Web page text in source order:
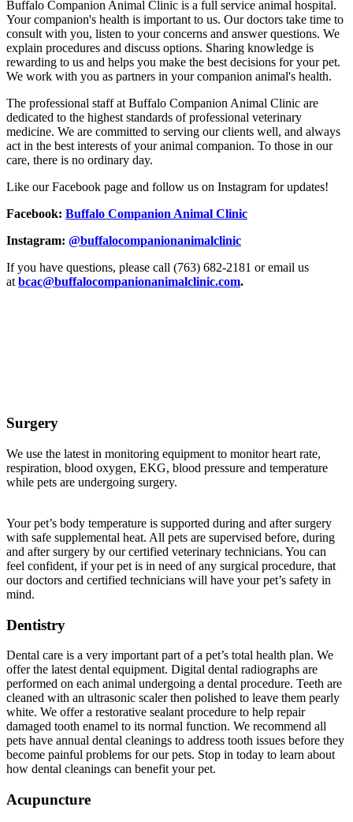
Buffalo Companion Animal Clinic is a full service animal hospital.
Your companion's health is important to us. Our doctors take time to
consult with you, listen to your concerns and answer questions. We
explain procedures and discuss options. Sharing knowledge is
rewarding to us and helps you make the best decisions for your pet.
We work with you as partners in your companion animal's health.
The professional staff at Buffalo Companion Animal Clinic are
dedicated to the highest standards of professional veterinary
medicine. We are committed to serving our clients well, and always
act in the best interests of your animal companion. To those in our
care, there is no ordinary day.
Like our Facebook page and follow us on Instagram for updates!
Facebook: Buffalo Companion Animal Clinic
Instagram: @buffalocompanionanimalclinic
If you have questions, please call (763) 682-2181 or email us
at bcac@buffalocompanionanimalclinic.com.
Surgery
We use the latest in monitoring equipment to monitor heart rate,
respiration, blood oxygen, EKG, blood pressure and temperature
while pets are undergoing surgery.
Your pet’s body temperature is supported during and after surgery
with safe supplemental heat. All pets are supervised before, during
and after surgery by our certified veterinary technicians. You can
feel confident, if your pet is in need of any surgical procedure, that
our doctors and certified technicians will have your pet’s safety in
mind.
Dentistry
Dental care is a very important part of a pet’s total health plan. We
offer the latest dental equipment. Digital dental radiographs are
performed on each animal undergoing a dental procedure. Teeth are
cleaned with an ultrasonic scaler then polished to leave them pearly
white. We offer a restorative sealant procedure to help repair
damaged tooth enamel to its normal function. We recommend all
pets have annual dental cleanings to address tooth issues before they
become painful problems for our pets. Stop in today to learn about
how dental cleanings can benefit your pet.
Acupuncture